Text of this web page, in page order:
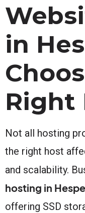
in
Right
Not all hosting
the right host
and scalability.
hosting in
offering SSD